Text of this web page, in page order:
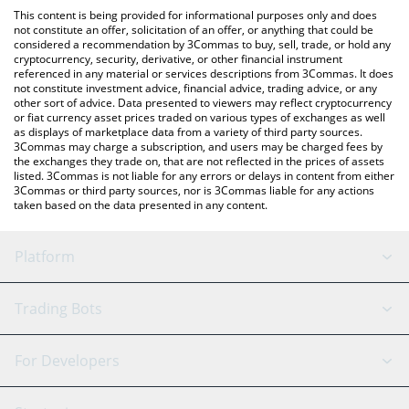
You can also use our Valencia CF Fan Token price table above to
check the latest Valencia CF Fan Token price in major fiat and
crypto currencies.
This content is being provided for informational purposes only and does
not constitute an offer, solicitation of an offer, or anything that could be
considered a recommendation by 3Commas to buy, sell, trade, or hold any
cryptocurrency, security, derivative, or other financial instrument
referenced in any material or services descriptions from 3Commas. It does
not constitute investment advice, financial advice, trading advice, or any
other sort of advice. Data presented to viewers may reflect cryptocurrency
or fiat currency asset prices traded on various types of exchanges as well
as displays of marketplace data from a variety of third party sources.
3Commas may charge a subscription, and users may be charged fees by
the exchanges they trade on, that are not reflected in the prices of assets
listed. 3Commas is not liable for any errors or delays in content from either
3Commas or third party sources, nor is 3Commas liable for any actions
taken based on the data presented in any content.
Platform
GRID Bot
Signal Bot
AI Assistant
Trading Bots
Binance
For Developers